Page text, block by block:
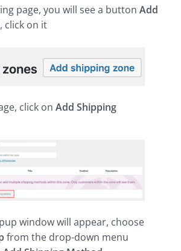
page, you will see a button Add
, click on it
click on Add Shipping
window will appear, choose
from the drop-down menu